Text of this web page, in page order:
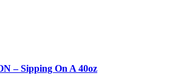
– Sipping On A 40oz